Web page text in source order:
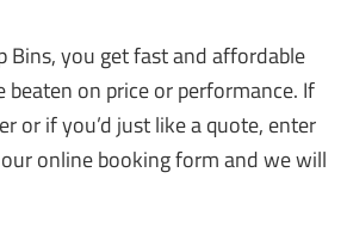
Bins, you get fast and affordable
beaten on price or performance. If
or if you’d just like a quote, enter
online booking form and we will